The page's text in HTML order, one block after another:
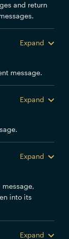
and return
Expand
message.
Expand
Expand
message,
into its
Expand